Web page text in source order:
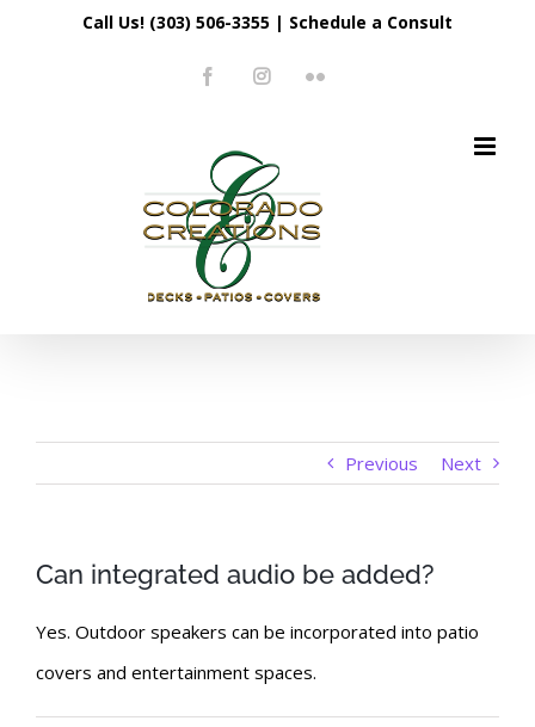
Call Us! (303) 506-3355 | Schedule a Consult
FacebookInstagramFlickr
Previous Next
Can integrated audio be added?
Yes. Outdoor speakers can be incorporated into patio
covers and entertainment spaces.